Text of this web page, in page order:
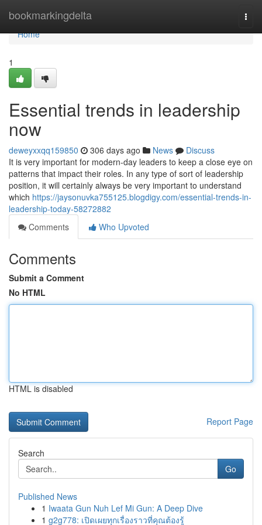
bookmarkingdelta
Home
Home
1
Essential trends in leadership
now
deweyxxqq159850 306 days ago News
Discuss
It is very important for modern-day leaders to keep a close eye on
patterns that impact their roles. In any type of sort of leadership
position, it will certainly always be very important to understand
which https://jaysonuvka755125.blogdigy.com/essential-trends-in-
leadership-today-58272882
Comments
Who Upvoted
Comments
Submit a Comment
No HTML
HTML is disabled
Report Page
Search
Go
Published News
1 Iwaata Gun Nuh Lef Mi Gun: A Deep Dive
1 g2g778: เปิดเผยทุกเรื่องราวที่คุณต้องรู้